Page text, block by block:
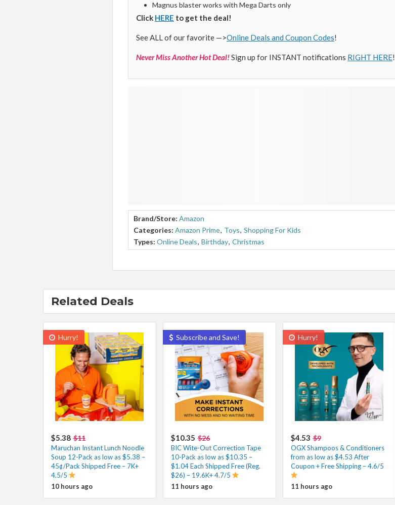
Magnus blaster works with Mega Darts only
Click HERE to get the deal!
See ALL of our favorite —>Online Deals and Coupon Codes!
Never Miss Another Hot Deal!Sign up for INSTANT notifications RIGHT HERE!
Brand/Store: Amazon
Categories: Amazon Prime, Toys, Shopping For Kids
Types: Online Deals, Birthday, Christmas
Related Deals
Hurry!
$5.38 $11
Maruchan Instant Lunch Noodle
Soup 12-Pack as low as $5.38 –
45¢/Pack Shipped Free – 7K+
4.5/5
10 hours ago
Subscribe and Save!
$10.35 $26
BIC Wite-Out Correction Tape
10-Pack as low as $10.35 –
$1.04 Each Shipped Free (Reg.
$26) – 19.6K+ 4.7/5
11 hours ago
Hurry!
$4.53 $9
OGX Shampoos & Conditioners
from as low as $4.53 After
Coupon + Free Shipping – 4.6/5
11 hours ago